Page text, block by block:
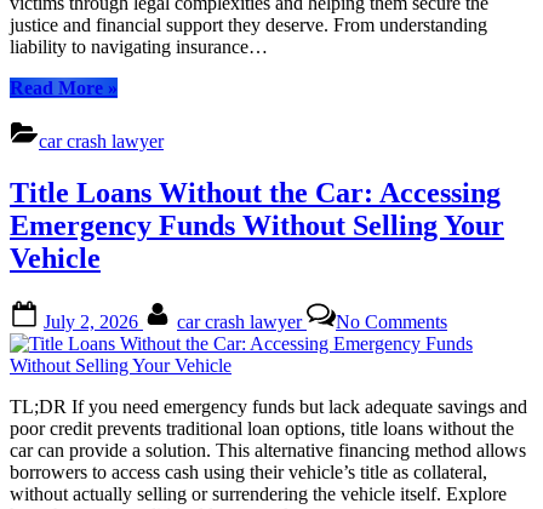
Car
Crash
Rights
and
Recover
justice and financial support they deserve. From understanding
liability to navigating insurance…
Read More“TL;DR:
Guidance
After
Car
Crash?
A
Lawyer
Can
Help
You
Your
Rights
and
Recover
Compensation”
»
car crash lawyer
Title Loans Without the Car: Accessing
Emergency Funds Without Selling Your
Vehicle
on
July 2, 2026 car crash lawyer No CommentsTitle
Loans
the
Car:
Accessing
Emergency
Funds
Without
TL;DR If you need emergency funds but lack adequate savings and
poor credit prevents traditional loan options, title loans without the
car can provide a solution. This alternative financing method allows
borrowers to access cash using their vehicle’s title as collateral,
without actually selling or surrendering the vehicle itself. Explore